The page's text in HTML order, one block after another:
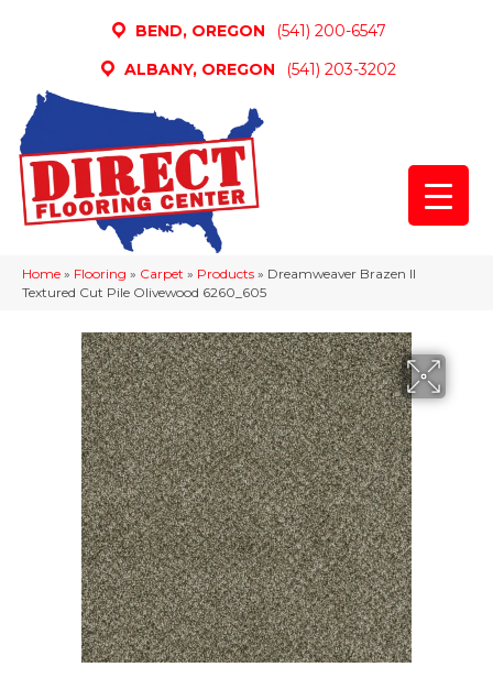
BEND, OREGON
(541) 200-6547
ALBANY, OREGON
(541) 203-3202
Home » Flooring » Carpet » Products » Dreamweaver Brazen II
Textured Cut Pile Olivewood 6260_605